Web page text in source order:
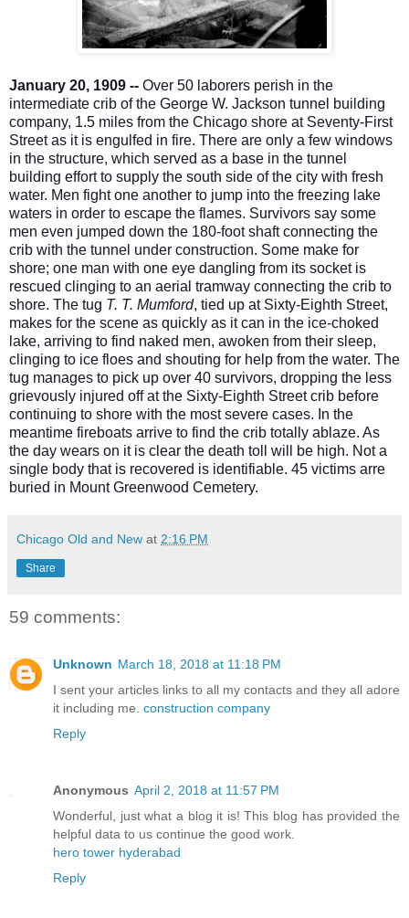
January 20, 1909 -- Over 50 laborers perish in the
intermediate crib of the George W. Jackson tunnel building
company, 1.5 miles from the Chicago shore at Seventy-First
Street as it is engulfed in fire. There are only a few windows
in the structure, which served as a base in the tunnel
building effort to supply the south side of the city with fresh
water. Men fight one another to jump into the freezing lake
waters in order to escape the flames. Survivors say some
men even jumped down the 180-foot shaft connecting the
crib with the tunnel under construction. Some make for
shore; one man with one eye dangling from its socket is
rescued clinging to an aerial tramway connecting the crib to
shore. The tug T. T. Mumford, tied up at Sixty-Eighth Street,
makes for the scene as quickly as it can in the ice-choked
lake, arriving to find naked men, awoken from their sleep,
clinging to ice floes and shouting for help from the water. The
tug manages to pick up over 40 survivors, dropping the less
grievously injured off at the Sixty-Eighth Street crib before
continuing to shore with the most severe cases. In the
meantime fireboats arrive to find the crib totally ablaze. As
the day wears on it is clear the death toll will be high. Not a
single body that is recovered is identifiable. 45 victims arre
buried in Mount Greenwood Cemetery.
Chicago Old and New at 2:16 PM
Share
59 comments:
Unknown March 18, 2018 at 11:18 PM
I sent your articles links to all my contacts and they all adore
it including me. construction company
Reply
Anonymous April 2, 2018 at 11:57 PM
Wonderful, just what a blog it is! This blog has provided the
helpful data to us continue the good work.
hero tower hyderabad
Reply